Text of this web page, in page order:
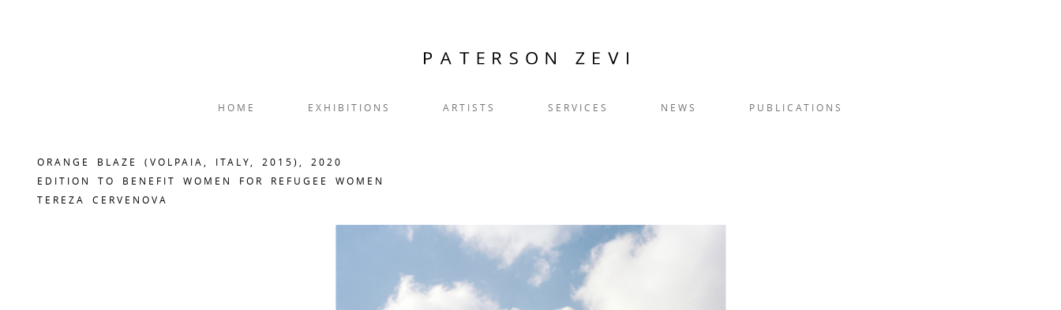
HOME EXHIBITIONS ARTISTS SERVICES NEWS PUBLICATIONS
ORANGE BLAZE (VOLPAIA, ITALY, 2015), 2020
EDITION TO BENEFIT WOMEN FOR REFUGEE WOMEN
TEREZA CERVENOVA